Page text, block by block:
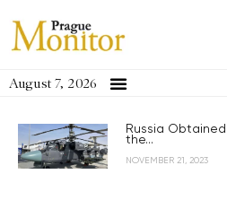
August 7, 2026
Russia
the...
NOVEMBER 21, 2023